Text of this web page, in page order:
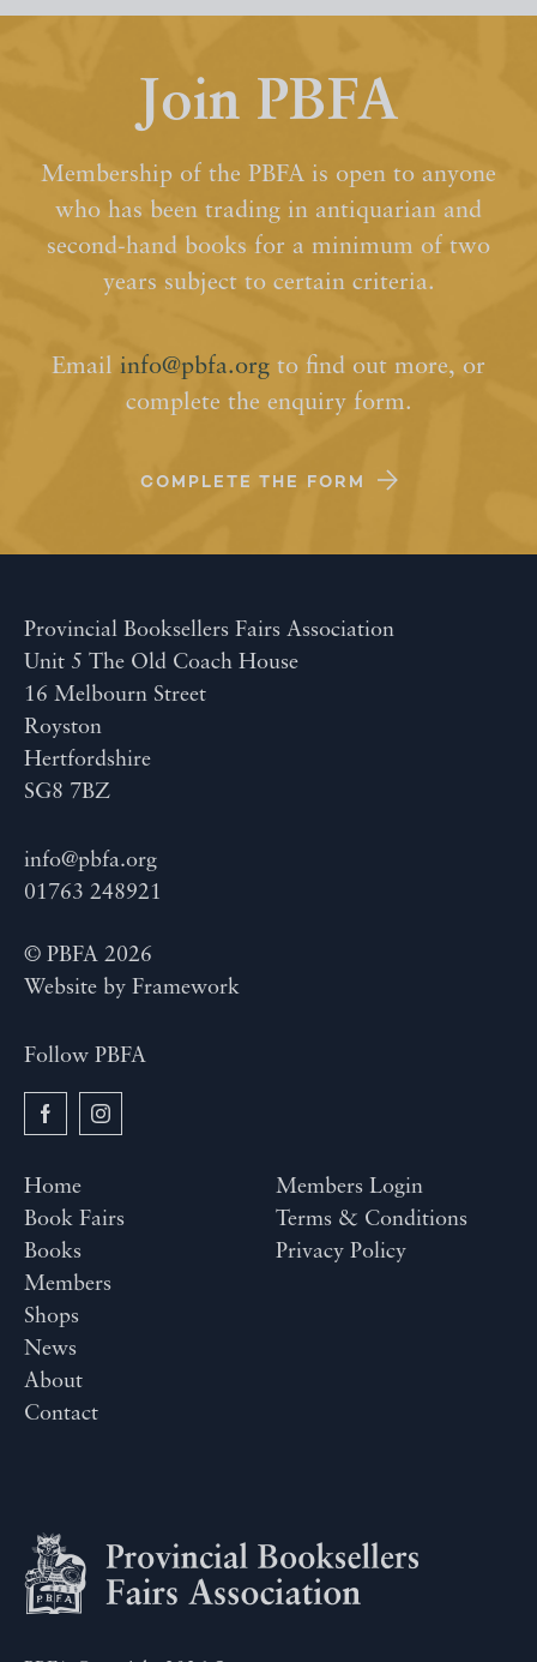
Join PBFA
Membership of the PBFA is open to anyone
who has been trading in antiquarian and
second-hand books for a minimum of two
years subject to certain criteria.
Email info@pbfa.org to find out more, or
complete the enquiry form.
COMPLETE THE FORM
Provincial Booksellers Fairs Association
Unit 5 The Old Coach House
16 Melbourn Street
Royston
Hertfordshire
SG8 7BZ
info@pbfa.org
01763 248921
© PBFA 2026
Website by Framework
Follow PBFA
Home
Book Fairs
Books
Members
Shops
News
About
Contact
Members Login
Terms & Conditions
Privacy Policy